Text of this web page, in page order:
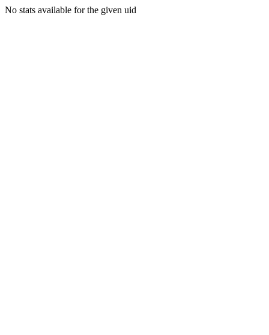
No stats available for the given uid